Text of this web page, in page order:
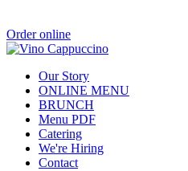
Order online
Our Story
ONLINE MENU
BRUNCH
Menu PDF
Catering
We're Hiring
Contact